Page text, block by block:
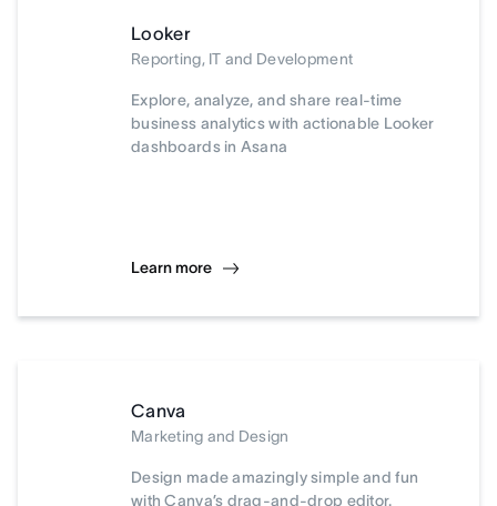
Looker
Reporting, IT and Development
Explore, analyze, and share real-time
business analytics with actionable Looker
dashboards in Asana
Learn more
Canva
Marketing and Design
Design made amazingly simple and fun
with Canva’s drag-and-drop editor.